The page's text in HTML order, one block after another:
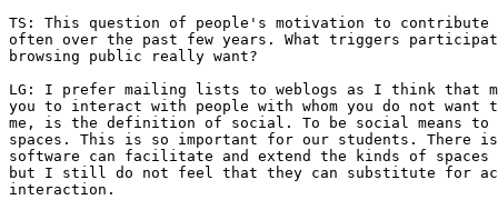
TS: This question of people's motivation to contribute
often over the past few years. What triggers
browsing public really want?
LG: I prefer mailing lists to weblogs as I think that
you to interact with people with whom you do not
me, is the definition of social. To be social means to
spaces. This is so important for our students. There
software can facilitate and extend the kinds of
but I still do not feel that they can substitute for
interaction.